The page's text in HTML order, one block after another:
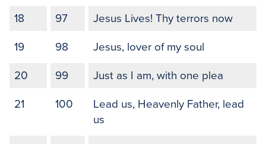
18 97 Jesus Lives! Thy terrors now
19 98 Jesus, lover of my soul
20 99 Just as I am, with one plea
21 100
Lead us, Heavenly Father, lead
us